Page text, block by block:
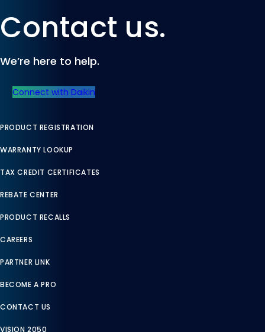
Contact us.
We’re here to help.
Connect with Daikin
PRODUCT REGISTRATION
WARRANTY LOOKUP
TAX CREDIT CERTIFICATES
REBATE CENTER
PRODUCT RECALLS
CAREERS
PARTNER LINK
BECOME A PRO
CONTACT US
VISION 2050